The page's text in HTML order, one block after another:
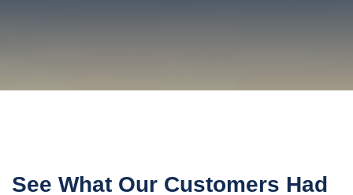
See What Our Customers Had